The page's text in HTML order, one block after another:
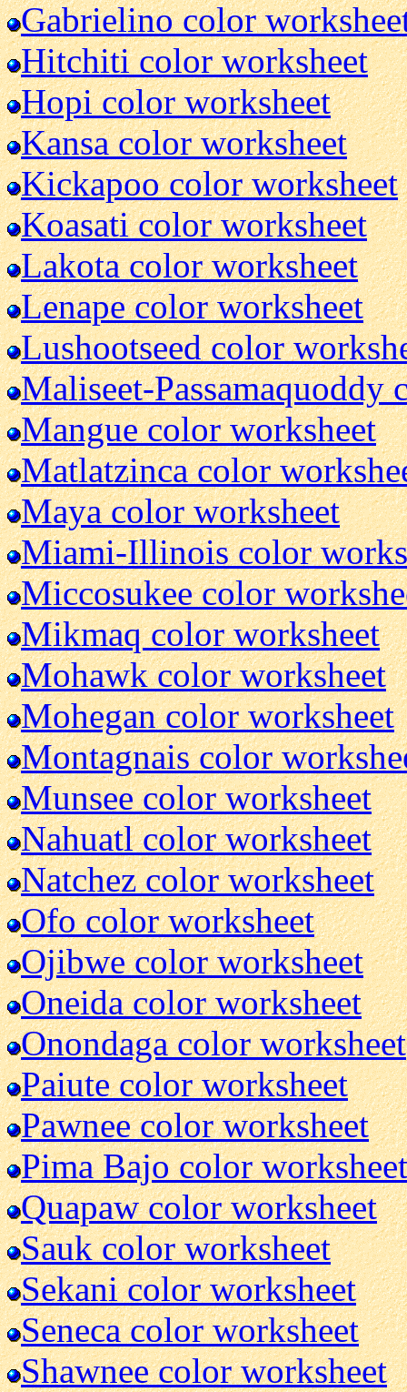
Gabrielino color
Hitchiti color worksheet
Hopi color worksheet
Kansa color worksheet
Kickapoo color worksheet
Koasati color worksheet
Lakota color worksheet
Lenape color worksheet
Lushootseed color
Maliseet-Passamaquoddy
Mangue color worksheet
Matlatzinca color
Maya color worksheet
Miami-Illinois color
Miccosukee color
Mikmaq color worksheet
Mohawk color worksheet
Mohegan color worksheet
Montagnais color
Munsee color worksheet
Nahuatl color worksheet
Natchez color worksheet
Ofo color worksheet
Ojibwe color worksheet
Oneida color worksheet
Onondaga color worksheet
Paiute color worksheet
Pawnee color worksheet
Pima Bajo color worksheet
Quapaw color worksheet
Sauk color worksheet
Sekani color worksheet
Seneca color worksheet
Shawnee color worksheet